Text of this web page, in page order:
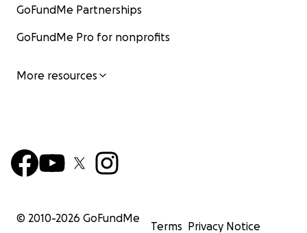
GoFundMe Partnerships
GoFundMe Pro for nonprofits
More resources
© 2010-2026 GoFundMe
Terms Privacy Notice